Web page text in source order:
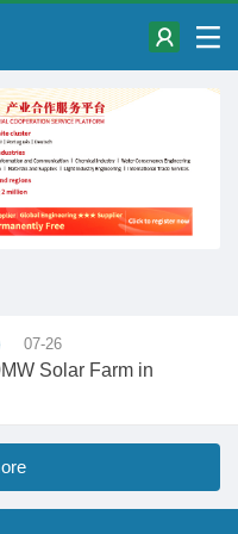
07-26
Solar Farm in